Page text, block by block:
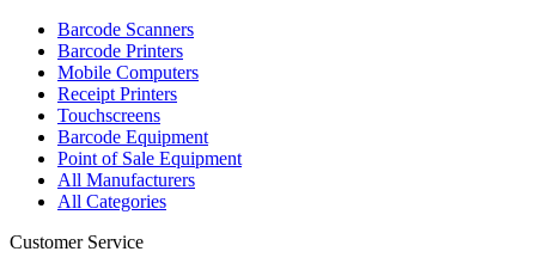
Barcode Scanners
Barcode Printers
Mobile Computers
Receipt Printers
Touchscreens
Barcode Equipment
Point of Sale Equipment
All Manufacturers
All Categories
Customer Service